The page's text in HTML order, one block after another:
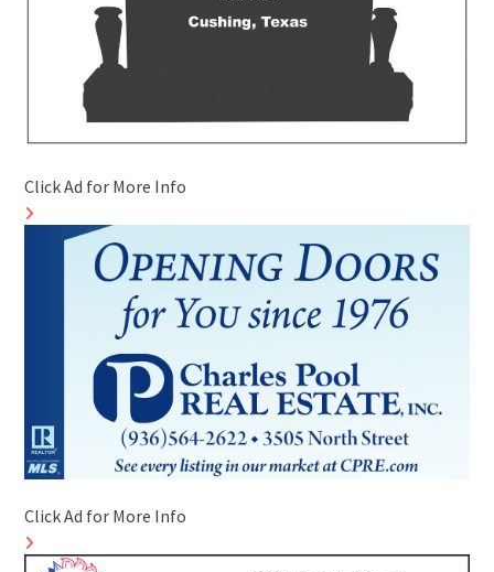
Click Ad for More Info
Click Ad for More Info